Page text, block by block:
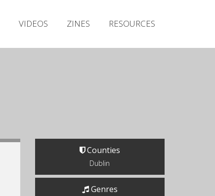
VIDEOS ZINES RESOURCES
Counties
Dublin
Genres
Releases